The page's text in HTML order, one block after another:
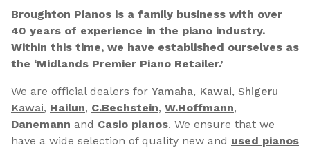
Broughton Pianos is a family business with over
40 years of experience in the piano industry.
Within this time, we have established ourselves as
the ‘Midlands Premier Piano Retailer.’
We are official dealers for Yamaha, Kawai, Shigeru
Kawai, Hailun, C.Bechstein, W.Hoffmann,
Danemann and Casio pianos. We ensure that we
have a wide selection of quality new and used pianos